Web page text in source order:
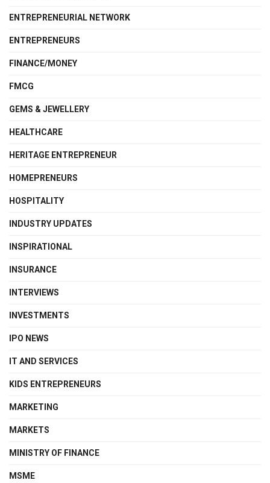
ENTREPRENEURIAL NETWORK
ENTREPRENEURS
FINANCE/MONEY
FMCG
GEMS & JEWELLERY
HEALTHCARE
HERITAGE ENTREPRENEUR
HOMEPRENEURS
HOSPITALITY
INDUSTRY UPDATES
INSPIRATIONAL
INSURANCE
INTERVIEWS
INVESTMENTS
IPO NEWS
IT AND SERVICES
KIDS ENTREPRENEURS
MARKETING
MARKETS
MINISTRY OF FINANCE
MSME